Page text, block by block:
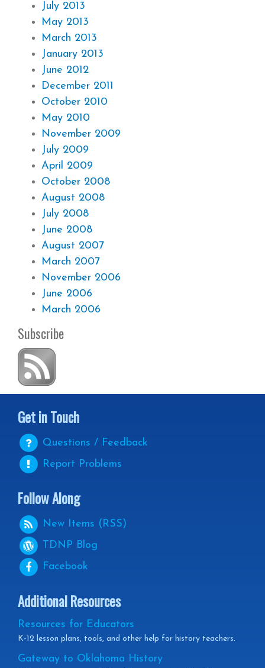
July 2013
May 2013
March 2013
January 2013
June 2012
December 2011
October 2010
May 2010
November 2009
July 2009
April 2009
October 2008
August 2008
July 2008
June 2008
August 2007
March 2007
November 2006
June 2006
March 2006
Subscribe
Get in Touch
Questions / Feedback
Report Problems
Follow Along
New Items (RSS)
TDNP Blog
Facebook
Additional Resources
Resources for Educators
K-12 lesson plans, tools, and other help for history teachers.
Gateway to Oklahoma History